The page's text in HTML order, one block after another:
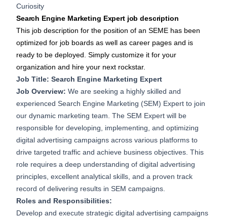
Curiosity
Search Engine Marketing Expert job description
This job description for the position of an SEME has been
optimized for job boards as well as career pages and is
ready to be deployed. Simply customize it for your
organization and hire your next rockstar.
Job Title: Search Engine Marketing Expert
Job Overview: We are seeking a highly skilled and
experienced Search Engine Marketing (SEM) Expert to join
our dynamic marketing team. The SEM Expert will be
responsible for developing, implementing, and optimizing
digital advertising campaigns across various platforms to
drive targeted traffic and achieve business objectives. This
role requires a deep understanding of digital advertising
principles, excellent analytical skills, and a proven track
record of delivering results in SEM campaigns.
Roles and Responsibilities:
Develop and execute strategic digital advertising campaigns